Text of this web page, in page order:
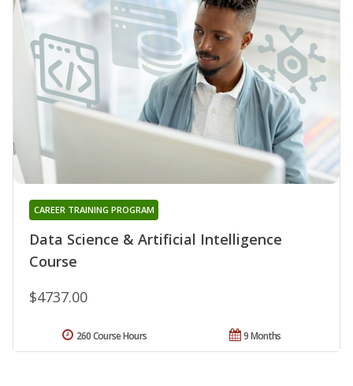
Data Science & Artificial Intelligence
Course
CAREER TRAINING PROGRAM
$4737.00
9 Months
260 Course Hours